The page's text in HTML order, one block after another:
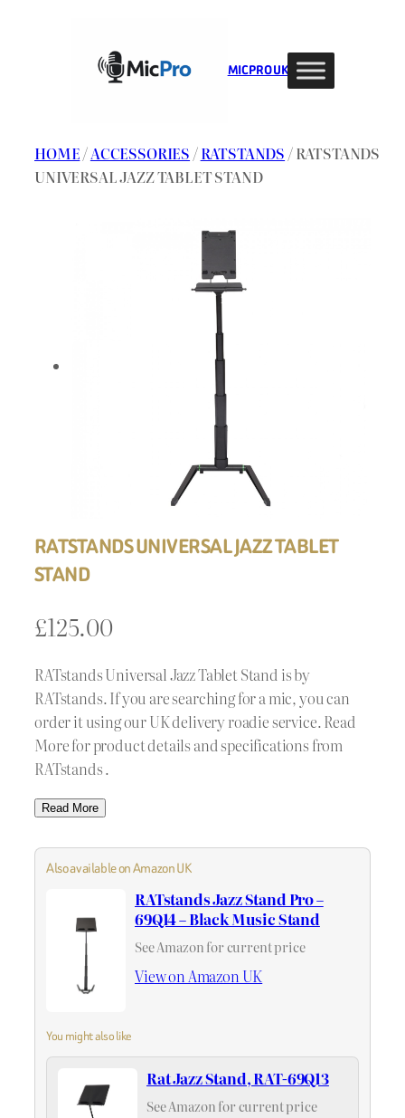
MIC PRO UK
HOME/ACCESSORIES /RATSTANDS / RATSTANDS
UNIVERSAL JAZZ TABLET STAND
RATSTANDS UNIVERSAL JAZZ TABLET
STAND
£125.00
RATstands Universal Jazz Tablet Stand is by
RATstands. If you are searching for a mic, you can
order it using our UK delivery roadie service. Read
More for product details and specifications from
RATstands .
Read More
Also available on Amazon UK
RATstands Jazz Stand Pro –
69Q14 – Black Music Stand
See Amazon for current price
View on Amazon UK
You might also like
Rat Jazz Stand, RAT-69Q13
See Amazon for current price